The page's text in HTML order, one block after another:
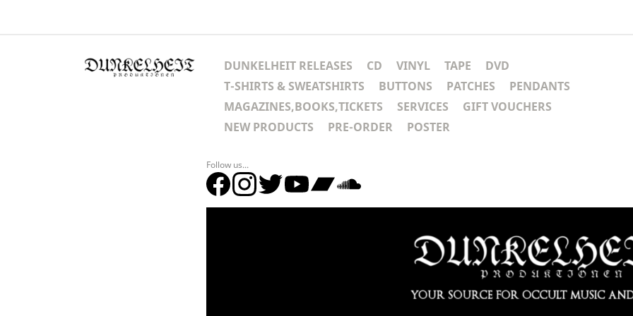
DUNKELHEIT RELEASES CD VINYL TAPE
DVD
T-SHIRTS & SWEATSHIRTS
BUTTONS PATCHES
PENDANTS
MAGAZINES,BOOKS,TICKETS
SERVICES
GIFT VOUCHERS
NEW PRODUCTS
PRE-ORDER POSTER
Follow us...